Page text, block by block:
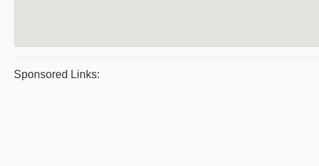
Sponsored Links: